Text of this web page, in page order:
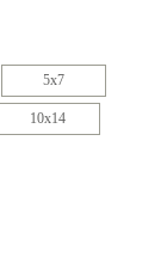
5x7
10x14